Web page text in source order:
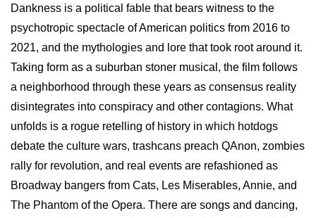
Dankness is a political fable that bears witness to the
psychotropic spectacle of American politics from 2016 to
2021, and the mythologies and lore that took root around it.
Taking form as a suburban stoner musical, the film follows
a neighborhood through these years as consensus reality
disintegrates into conspiracy and other contagions. What
unfolds is a rogue retelling of history in which hotdogs
debate the culture wars, trashcans preach QAnon, zombies
rally for revolution, and real events are refashioned as
Broadway bangers from Cats, Les Miserables, Annie, and
The Phantom of the Opera. There are songs and dancing,